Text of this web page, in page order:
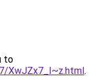
to
XwJZx7_I~z.html.